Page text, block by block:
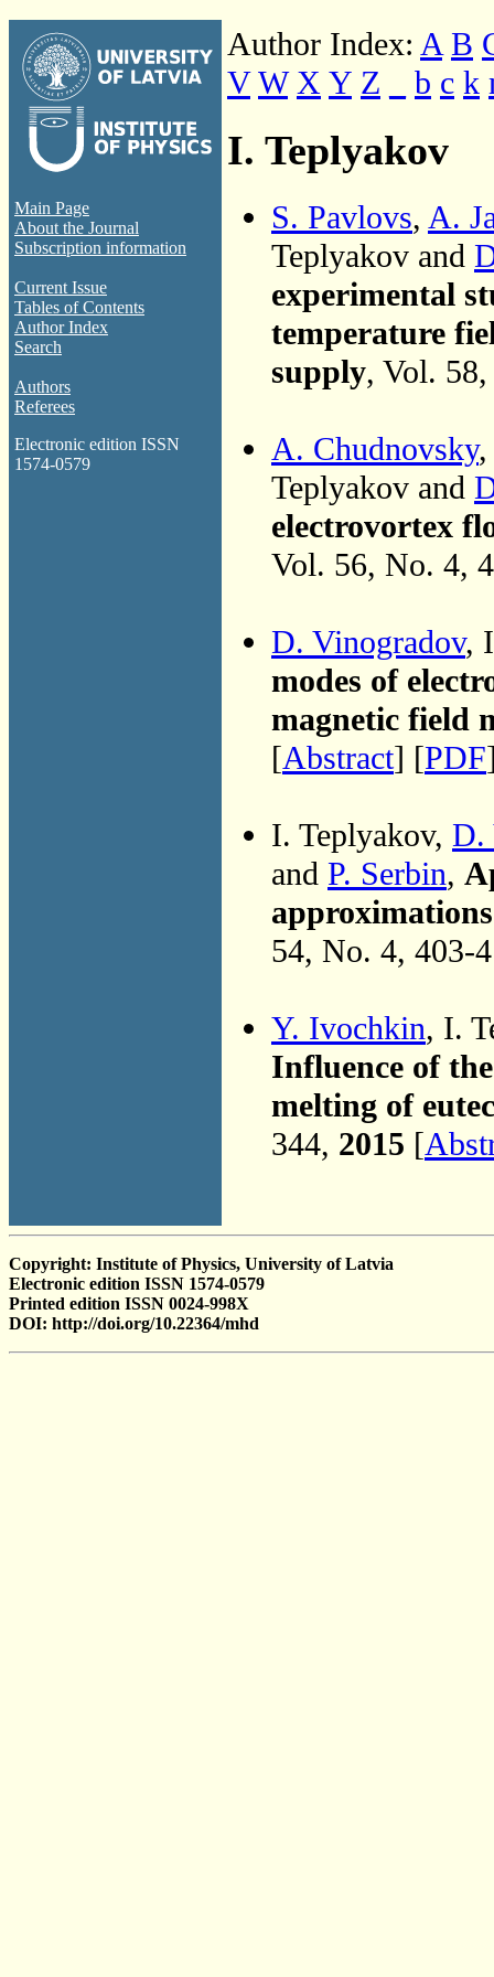
Main Page
About the Journal
Subscription information
Current Issue
Tables of Contents
Author Index
Search
Authors
Referees
Electronic edition ISSN
1574-0579
Author Index: A B
V W X Y Z b c k
I. Teplyakov
S. Pavlovs, A.
Teplyakov and
experimental
temperature
supply, Vol.
A. Chudnovsky,
Teplyakov and
electrovortex
Vol. 56, No. 4,
D. Vinogradov,
modes of
magnetic field
[Abstract] [PDF
I. Teplyakov, D.
and P. Serbin,
54, No. 4, 403-
Y. Ivochkin, I.
Influence of
melting of
344, 2015 [
Copyright: Institute of Physics, University of Latvia
Electronic edition ISSN 1574-0579
Printed edition ISSN 0024-998X
DOI: http://doi.org/10.22364/mhd